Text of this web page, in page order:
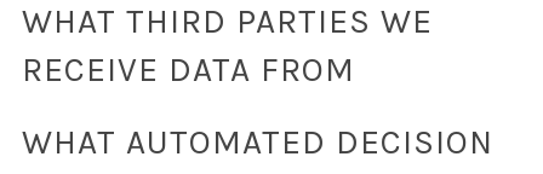
WHAT THIRD PARTIES WE
RECEIVE DATA FROM
WHAT AUTOMATED DECISION